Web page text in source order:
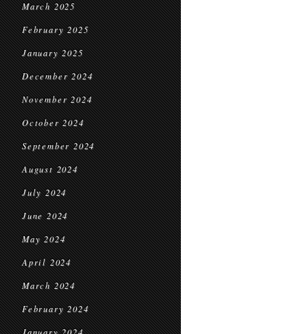
March 2025
February 2025
January 2025
December 2024
November 2024
October 2024
September 2024
August 2024
July 2024
June 2024
May 2024
April 2024
March 2024
February 2024